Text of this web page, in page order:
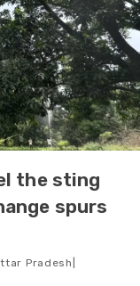
the sting
spurs
Pradesh